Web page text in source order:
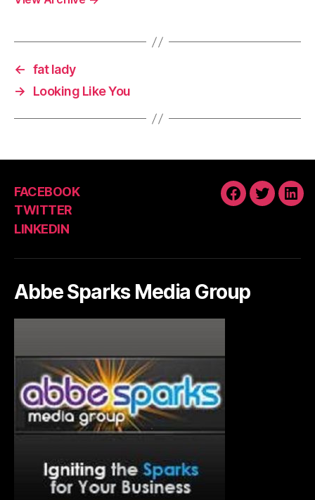
← fat lady
→
Looking Like You
FACEBOOK
TWITTER
LINKEDIN
FACEBOOK
Abbe Sparks Media Group